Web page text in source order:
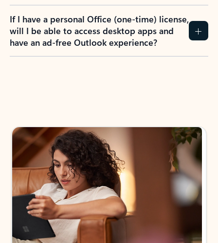
If I have a personal Office (one-time) license,
will I be able to access desktop apps and
have an ad-free Outlook experience?